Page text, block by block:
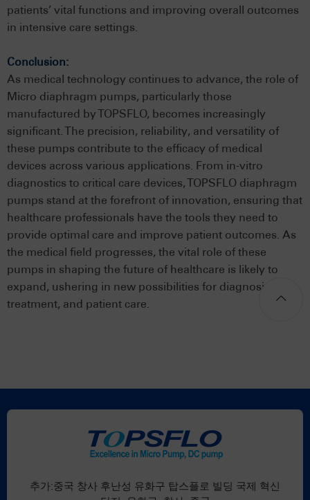
patients’ vital functions and improving overall outcomes
in intensive care settings.
Conclusion:
As medical technology continues to advance, the role of
Micro diaphragm pumps, particularly those
manufactured by TOPSFLO, becomes increasingly
significant. The precision, reliability, and versatility of
these pumps contribute to the efficacy of medical
devices across various applications. From in-vitro
diagnostics to critical care devices, TOPSFLO diaphragm
pumps stand at the forefront of innovation, ensuring that
healthcare professionals have the tools they need to
provide optimal care and improve patient outcomes. As
the medical field progresses, the vital role of these
pumps in shaping the future of healthcare is likely to
expand, ushering in new possibilities for diagnosis,
treatment, and patient care.
추가:중국 창사 후난성 유화구 탑스플로 빌딩 국제 혁신